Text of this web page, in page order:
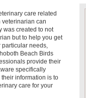
care related
can
was created to not
but to help you get
particular needs,
Beach Birds
provide their
specifically
information is to
care for your